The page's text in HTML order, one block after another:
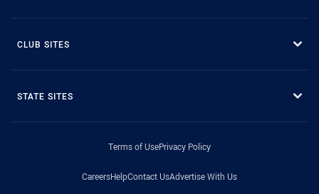
CLUB SITES
STATE SITES
Terms of UsePrivacy Policy
CareersHelpContact UsAdvertise With Us